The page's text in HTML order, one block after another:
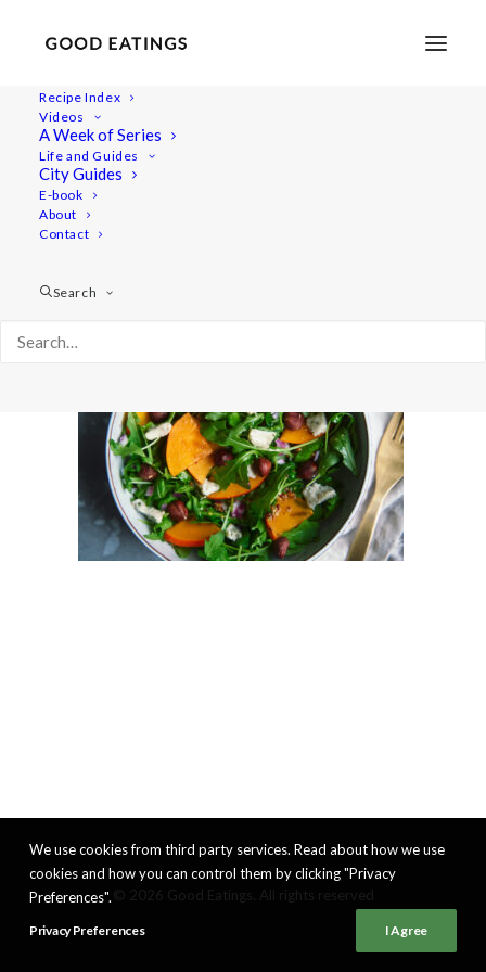
Recipe Index
Videos
A Week of Series
Life and Guides
City Guides
E-book
About
Contact
Search
20201211-a7iii-DSC09847
Home Recipes
We use cookies from third party services. Read about how we use
cookies and how you can control them by clicking "Privacy
Preferences".
Privacy Preferences I Agree